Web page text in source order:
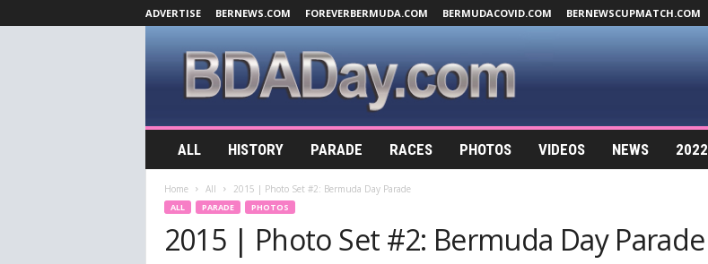
ADVERTISE BERNEWS.COM FOREVERBERMUDA.COM BERMUDACOVID.COM BERNEWSCUPMATCH.COM
A
ALL HISTORY PARADE RACES PHOTOS VIDEOS NEWS 2022
Home All 2015 | Photo Set #2: Bermuda Day Parade
ALL PARADE PHOTOS
2015 | Photo Set #2: Bermuda Day Parade